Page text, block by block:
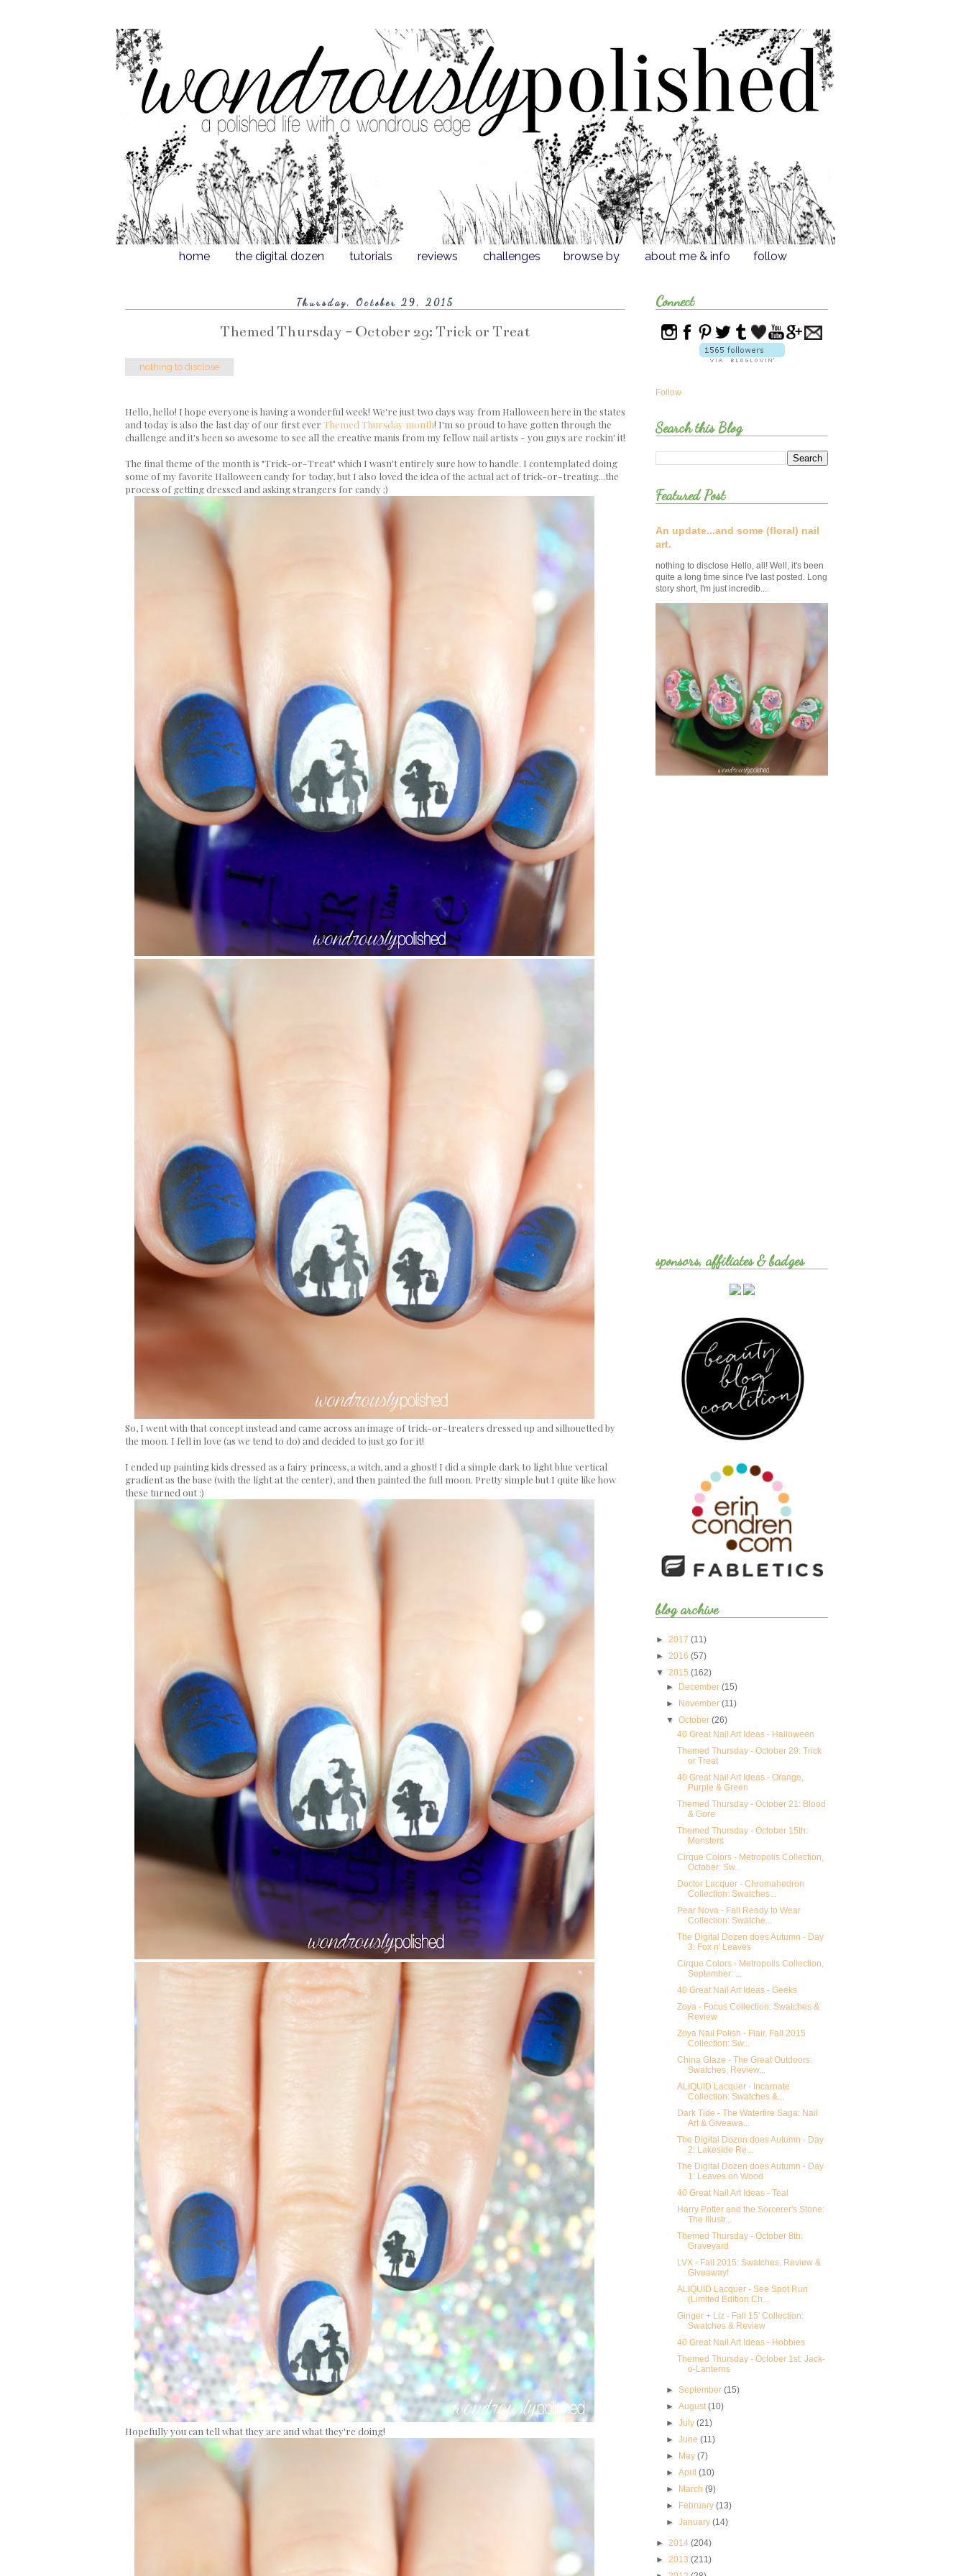
home the digital dozen tutorials reviews challenges browse by about me & info follow
Thursday, October 29, 2015
Themed Thursday - October 29: Trick or Treat
nothing to disclose
Hello, hello! I hope everyone is having a wonderful week! We're just two days way from Halloween here in the states
and today is also the last day of our first ever Themed Thursday month! I'm so proud to have gotten through the
challenge and it's been so awesome to see all the creative manis from my fellow nail artists - you guys are rockin' it!
The final theme of the month is "Trick-or-Treat" which I wasn't entirely sure how to handle. I contemplated doing
some of my favorite Halloween candy for today, but I also loved the idea of the actual act of trick-or-treating...the
process of getting dressed and asking strangers for candy ;)
So, I went with that concept instead and came across an image of trick-or-treaters dressed up and silhouetted by
the moon. I fell in love (as we tend to do) and decided to just go for it!
I ended up painting kids dressed as a fairy princess, a witch, and a ghost! I did a simple dark to light blue vertical
gradient as the base (with the light at the center), and then painted the full moon. Pretty simple but I quite like how
these turned out :)
Hopefully you can tell what they are and what they're doing!
Connect
Follow
Search this Blog
Featured Post
An update...and some (floral) nail
art.
nothing to disclose Hello, all! Well, it's been
quite a long time since I've last posted. Long
story short, I'm just incredib...
sponsors, affiliates & badges
blog archive
► 2017 (11)
► 2016 (57)
▼ 2015 (162)
►
December(15)
►
November(11)
▼October(26)
40 Great Nail Art Ideas - Halloween
Themed Thursday - October 29: Trick
or Treat
40 Great Nail Art Ideas - Orange,
Purple & Green
Themed Thursday - October 21: Blood
& Gore
Themed Thursday - October 15th:
Monsters
Cirque Colors - Metropolis Collection,
October: Sw...
Doctor Lacquer - Chromahedron
Collection: Swatches...
Pear Nova - Fall Ready to Wear
Collection: Swatche...
The Digital Dozen does Autumn - Day
3: Fox n' Leaves
Cirque Colors - Metropolis Collection,
September: ...
40 Great Nail Art Ideas - Geeks
Zoya - Focus Collection: Swatches &
Review
Zoya Nail Polish - Flair, Fall 2015
Collection: Sw...
China Glaze - The Great Outdoors:
Swatches, Review...
ALIQUID Lacquer - Incarnate
Collection: Swatches &...
Dark Tide - The Waterfire Saga: Nail
Art & Giveawa...
The Digital Dozen does Autumn - Day
2: Lakeside Re...
The Digital Dozen does Autumn - Day
1: Leaves on Wood
40 Great Nail Art Ideas - Teal
Harry Potter and the Sorcerer's Stone:
The Illustr...
Themed Thursday - October 8th:
Graveyard
LVX - Fall 2015: Swatches, Review &
Giveaway!
ALIQUID Lacquer - See Spot Run
(Limited Edition Ch...
Ginger + Liz - Fall 15' Collection:
Swatches & Review
40 Great Nail Art Ideas - Hobbies
Themed Thursday - October 1st: Jack-
o-Lanterns
►September(15)
►August(10)
►July(21)
►June(11)
►
May(7)
►April(10)
►
March(9)
►
February(13)
►January(14)
► 2014 (204)
► 2013 (211)